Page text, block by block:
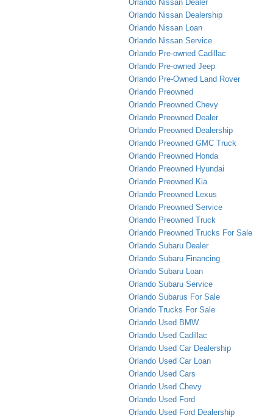
Orlando Nissan Dealer
Orlando Nissan Dealership
Orlando Nissan Loan
Orlando Nissan Service
Orlando Pre-owned Cadillac
Orlando Pre-owned Jeep
Orlando Pre-Owned Land Rover
Orlando Preowned
Orlando Preowned Chevy
Orlando Preowned Dealer
Orlando Preowned Dealership
Orlando Preowned GMC Truck
Orlando Preowned Honda
Orlando Preowned Hyundai
Orlando Preowned Kia
Orlando Preowned Lexus
Orlando Preowned Service
Orlando Preowned Truck
Orlando Preowned Trucks For Sale
Orlando Subaru Dealer
Orlando Subaru Financing
Orlando Subaru Loan
Orlando Subaru Service
Orlando Subarus For Sale
Orlando Trucks For Sale
Orlando Used BMW
Orlando Used Cadillac
Orlando Used Car Dealership
Orlando Used Car Loan
Orlando Used Cars
Orlando Used Chevy
Orlando Used Ford
Orlando Used Ford Dealership